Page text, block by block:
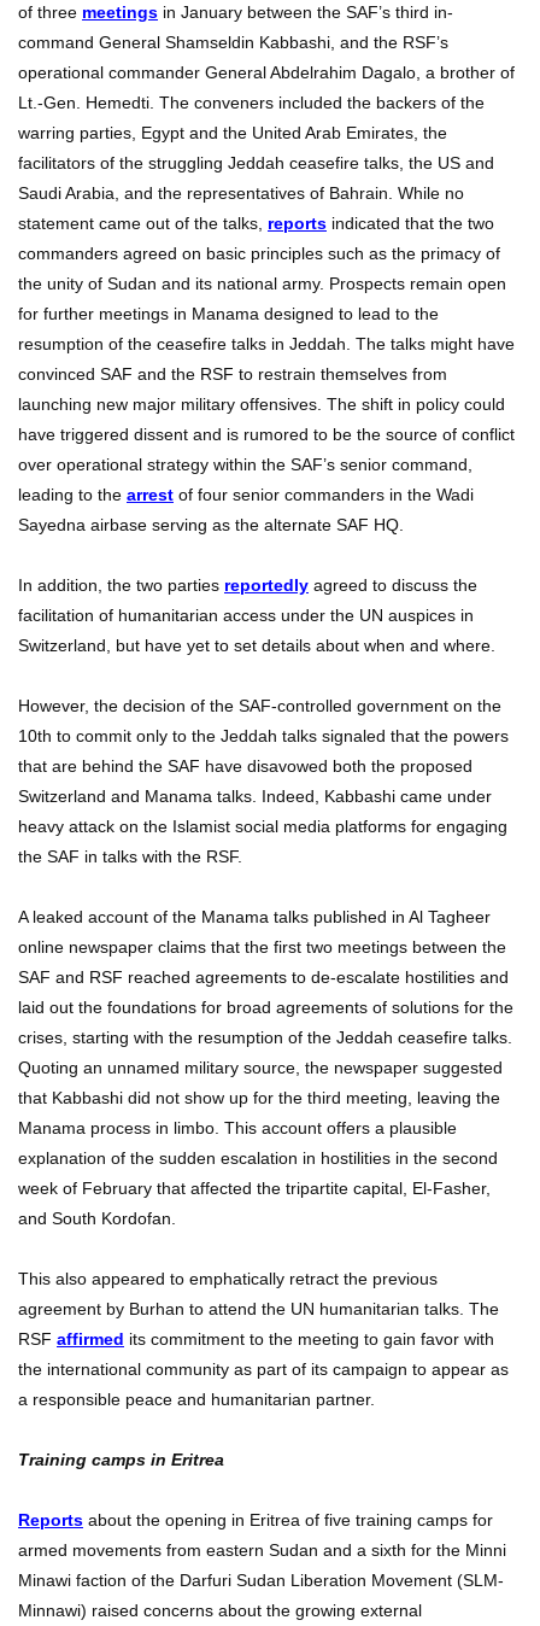
of three meetings in January between the SAF’s third in-
command General Shamseldin Kabbashi, and the RSF’s
operational commander General Abdelrahim Dagalo, a brother of
Lt.-Gen. Hemedti. The conveners included the backers of the
warring parties, Egypt and the United Arab Emirates, the
facilitators of the struggling Jeddah ceasefire talks, the US and
Saudi Arabia, and the representatives of Bahrain. While no
statement came out of the talks, reports indicated that the two
commanders agreed on basic principles such as the primacy of
the unity of Sudan and its national army. Prospects remain open
for further meetings in Manama designed to lead to the
resumption of the ceasefire talks in Jeddah. The talks might have
convinced SAF and the RSF to restrain themselves from
launching new major military offensives. The shift in policy could
have triggered dissent and is rumored to be the source of conflict
over operational strategy within the SAF’s senior command,
leading to the arrest of four senior commanders in the Wadi
Sayedna airbase serving as the alternate SAF HQ.
In addition, the two parties reportedly agreed to discuss the
facilitation of humanitarian access under the UN auspices in
Switzerland, but have yet to set details about when and where.
However, the decision of the SAF-controlled government on the
10th to commit only to the Jeddah talks signaled that the powers
that are behind the SAF have disavowed both the proposed
Switzerland and Manama talks. Indeed, Kabbashi came under
heavy attack on the Islamist social media platforms for engaging
the SAF in talks with the RSF.
A leaked account of the Manama talks published in Al Tagheer
online newspaper claims that the first two meetings between the
SAF and RSF reached agreements to de-escalate hostilities and
laid out the foundations for broad agreements of solutions for the
crises, starting with the resumption of the Jeddah ceasefire talks.
Quoting an unnamed military source, the newspaper suggested
that Kabbashi did not show up for the third meeting, leaving the
Manama process in limbo. This account offers a plausible
explanation of the sudden escalation in hostilities in the second
week of February that affected the tripartite capital, El-Fasher,
and South Kordofan.
This also appeared to emphatically retract the previous
agreement by Burhan to attend the UN humanitarian talks. The
RSF affirmed its commitment to the meeting to gain favor with
the international community as part of its campaign to appear as
a responsible peace and humanitarian partner.
Training camps in Eritrea
Reports about the opening in Eritrea of five training camps for
armed movements from eastern Sudan and a sixth for the Minni
Minawi faction of the Darfuri Sudan Liberation Movement (SLM-
Minnawi) raised concerns about the growing external